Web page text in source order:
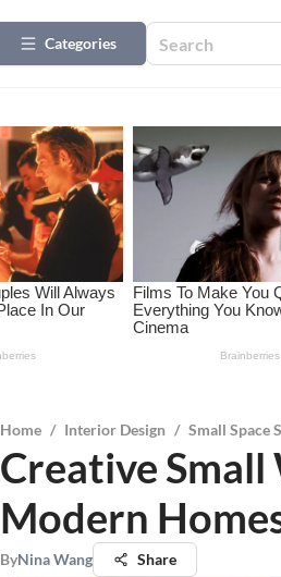
Categories
Home / Interior Design / Small Space
Creative
Modern
ByNina Wang Share